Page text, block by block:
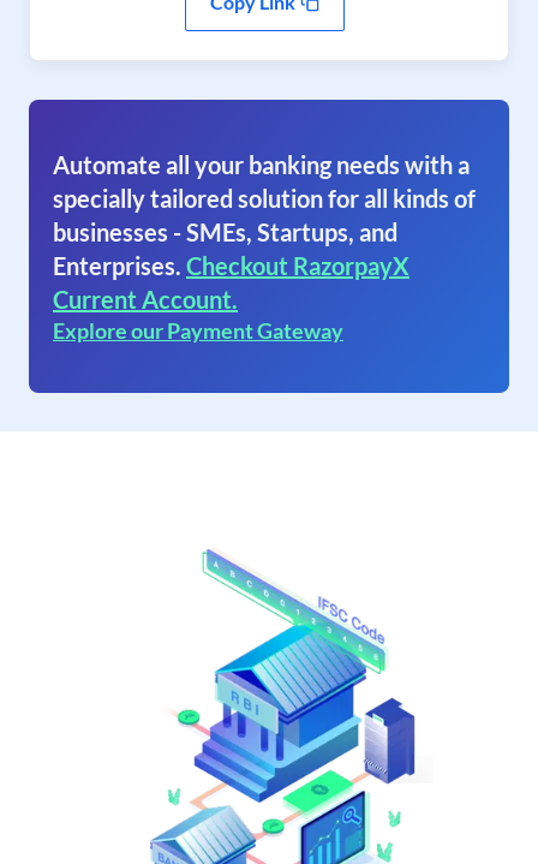
Automate all your banking needs with a
specially tailored solution for all kinds of
businesses - SMEs, Startups, and
Enterprises. Checkout RazorpayX
Current Account.
Explore our Payment Gateway